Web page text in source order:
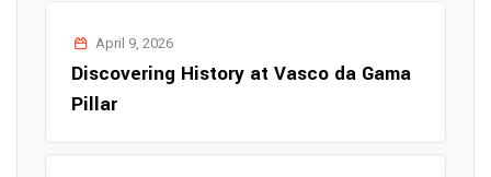
April 9, 2026
Discovering History at Vasco da Gama
Pillar